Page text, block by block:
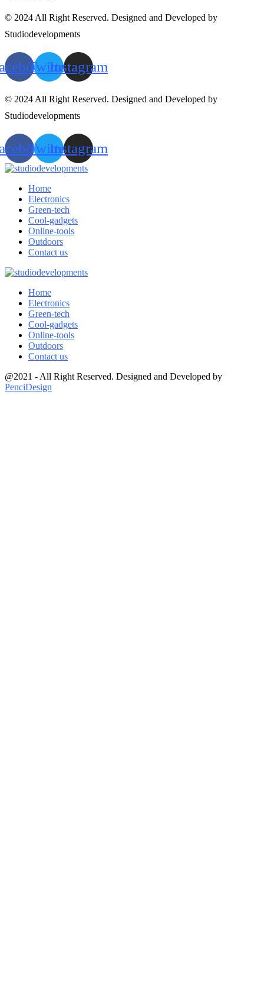
© 2024 All Right Reserved. Designed and Developed by
Studiodevelopments
TwitterInstagram
© 2024 All Right Reserved. Designed and Developed by
Studiodevelopments
TwitterInstagram
Home
Electronics
Green-tech
Cool-gadgets
Online-tools
Outdoors
Contact us
Home
Electronics
Green-tech
Cool-gadgets
Online-tools
Outdoors
Contact us
@2021 - All Right Reserved. Designed and Developed by
PenciDesign